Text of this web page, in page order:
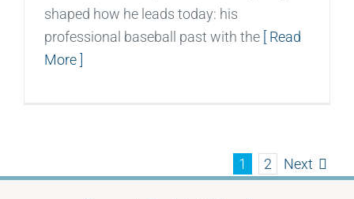
shaped how he leads today: his
professional baseball past with the [ Read
More ]
1 2 Next